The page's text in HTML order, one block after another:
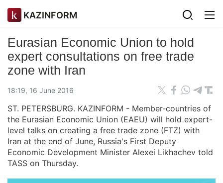
KAZINFORM
Eurasian Economic Union to hold
expert consultations on free trade
zone with Iran
18:19, 16 June 2016
ST. PETERSBURG. KAZINFORM - Member-countries of
the Eurasian Economic Union (EAEU) will hold expert-
level talks on creating a free trade zone (FTZ) with
Iran at the end of June, Russia's First Deputy
Economic Development Minister Alexei Likhachev told
TASS on Thursday.